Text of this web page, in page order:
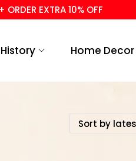
EXTRA 10% OFF
History Home Decor